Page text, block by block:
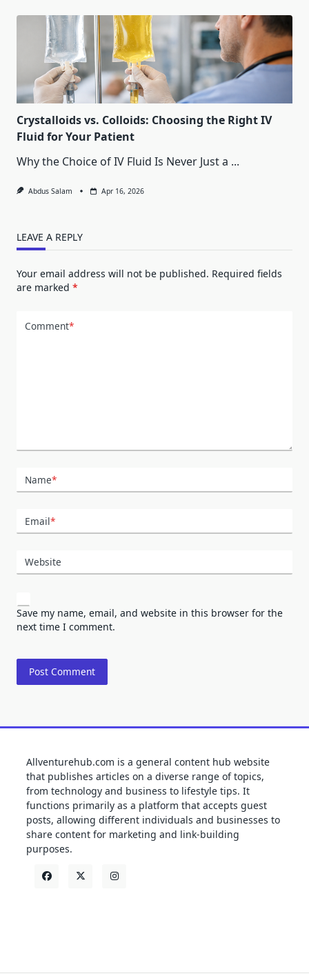
Crystalloids vs. Colloids: Choosing the Right IV
Fluid for Your Patient
Why the Choice of IV Fluid Is Never Just a ...
Abdus Salam Apr 16, 2026
LEAVE A REPLY
Your email address will not be published. Required fields
are marked *
Comment*
Name*
Email*
Website
Save my name, email, and website in this browser for the
next time I comment.
Allventurehub.com is a general content hub website
that publishes articles on a diverse range of topics,
from technology and business to lifestyle tips. It
functions primarily as a platform that accepts guest
posts, allowing different individuals and businesses to
share content for marketing and link-building
purposes.